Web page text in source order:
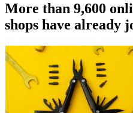
More than 9,600
shops have already